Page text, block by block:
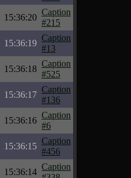
15:36:20
Caption
#215
15:36:19
Caption
#13
15:36:18
Caption
#525
15:36:17
Caption
#136
15:36:16
Caption
#6
15:36:15
Caption
#456
15:36:14
Caption